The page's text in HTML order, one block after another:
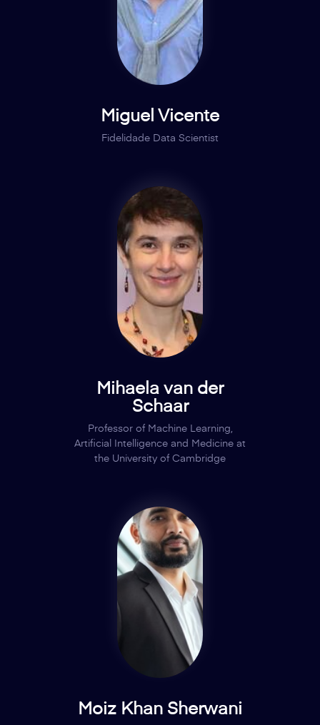
Miguel Vicente
Fidelidade Data Scientist
Mihaela van der
Schaar
Professor of Machine Learning,
Artificial Intelligence and Medicine at
the University of Cambridge
Moiz Khan Sherwani